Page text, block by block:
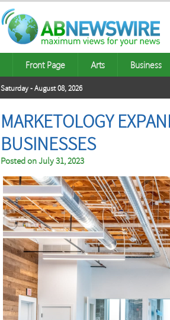
Front Page Arts Business
Saturday - August 08, 2026
MARKETOLOGY
BUSINESSES
Posted onJuly 31, 2023